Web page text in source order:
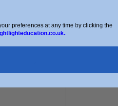
preferences at any time by clicking the